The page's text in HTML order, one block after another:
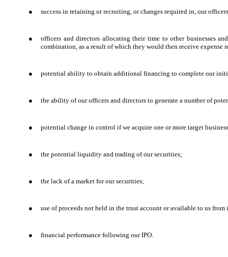
● success in retaining or recruiting, or changes required in, our
●
officers and directors allocating their time to other businesses
combination, as a result of which they would then receive expense
● potential ability to obtain additional financing to complete our
● the ability of our officers and directors to generate a number of
● potential change in control if we acquire one or more target
● the potential liquidity and trading of our securities;
● the lack of a market for our securities;
● use of proceeds not held in the trust account or available to us
● financial performance following our IPO.